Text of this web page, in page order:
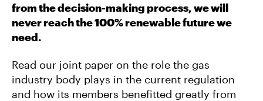
from the decision-making process, we will
never reach the 100% renewable future we
need.
Read our joint paper on the role the gas
industry body plays in the current regulation
and how its members benefitted greatly from